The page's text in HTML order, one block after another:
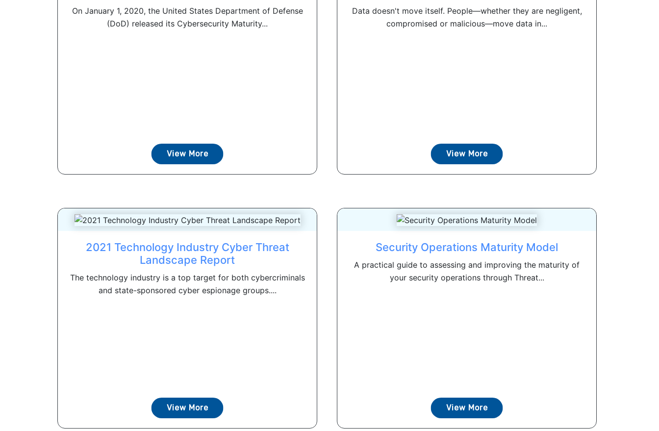
On January 1, 2020, the United States Department of Defense
(DoD) released its Cybersecurity Maturity...
View More
Data doesn't move itself. People—whether they are negligent,
compromised or malicious—move data in...
View More
2021 Technology Industry Cyber Threat
Landscape Report
The technology industry is a top target for both cybercriminals
and state-sponsored cyber espionage groups....
View More
Security Operations Maturity Model
A practical guide to assessing and improving the maturity of
your security operations through Threat...
View More